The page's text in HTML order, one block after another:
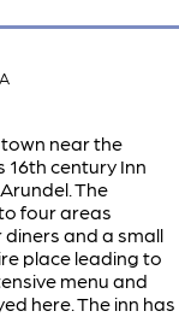
near the
16th century Inn
The
four areas
and a small
place leading to
menu and
here. The inn has